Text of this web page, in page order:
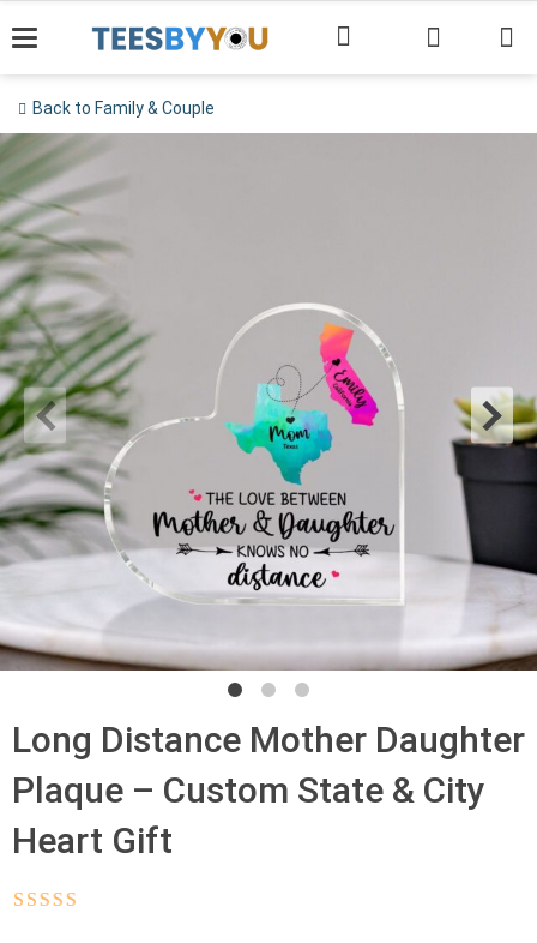
to
Back to Family & Couple
Long Distance Mother Daughter
Plaque – Custom State & City
Heart Gift